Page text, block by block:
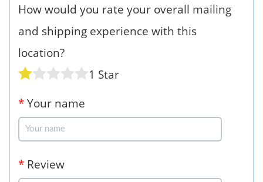
How would you rate your overall mailing
and shipping experience with this
location?
1 Star
* Your name
* Review